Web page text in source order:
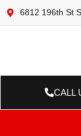
6812 196th St
CALL